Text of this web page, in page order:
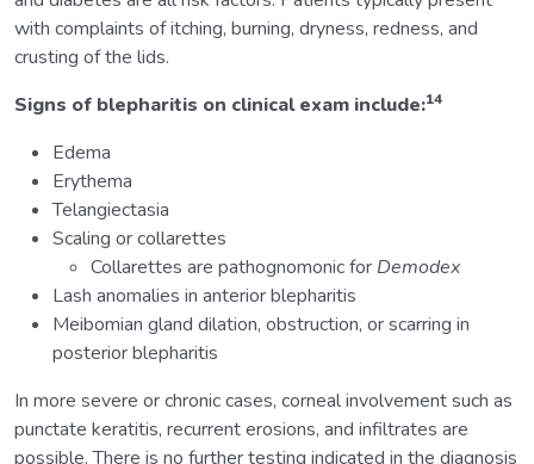
with complaints of itching, burning, dryness, redness, and
crusting of the lids.
Signs of blepharitis on clinical exam include:14
Edema
Erythema
Telangiectasia
Scaling or collarettes
Collarettes are pathognomonic for Demodex
Lash anomalies in anterior blepharitis
Meibomian gland dilation, obstruction, or scarring in
posterior blepharitis
In more severe or chronic cases, corneal involvement such as
punctate keratitis, recurrent erosions, and infiltrates are
possible. There is no further testing indicated in the diagnosis